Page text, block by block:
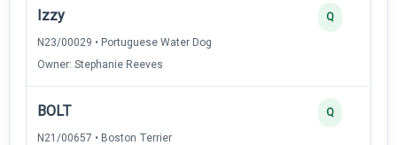
Izzy
N23/00029 • Portuguese Water Dog
Owner: Stephanie Reeves
Q
BOLT
N21/00657 • Boston Terrier
Q